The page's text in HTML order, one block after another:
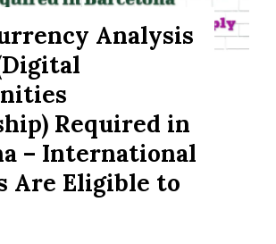
Analysis
Required in
– International
Are Eligible to